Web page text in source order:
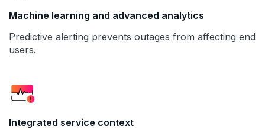
Machine learning and advanced analytics
Predictive alerting prevents outages from affecting end
users.
Integrated service context